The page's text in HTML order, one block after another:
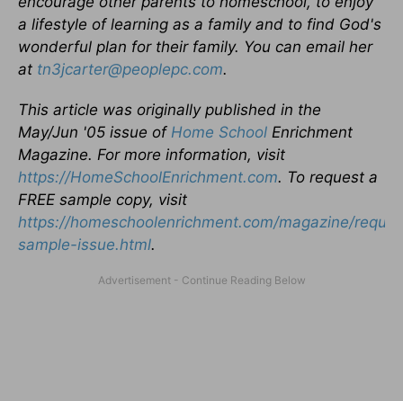
a lifestyle of learning as a family and to find God's
wonderful plan for their family. You can email her
at tn3jcarter@peoplepc.com.
This article was originally published in the
May/Jun '05 issue of Home School Enrichment
Magazine. For more information, visit
https://HomeSchoolEnrichment.com. To request a
FREE sample copy, visit
https://homeschoolenrichment.com/magazine/
sample-issue.html.